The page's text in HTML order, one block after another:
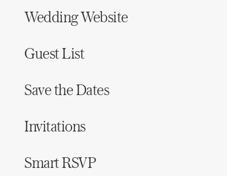
Wedding Website
Guest List
Save the Dates
Invitations
Smart RSVP